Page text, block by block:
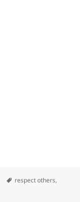
Tags
respect others,